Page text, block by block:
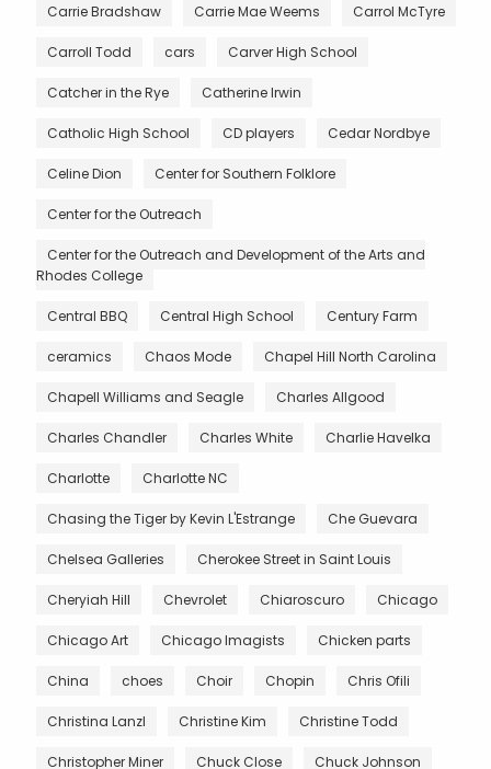
Carrie Bradshaw Carrie Mae Weems Carrol McTyre
Carroll Todd cars Carver High School
Catcher in the Rye Catherine Irwin
Catholic High School CD players Cedar Nordbye
Celine Dion Center for Southern Folklore
Center for the Outreach
Center for the Outreach and Development of the Arts and
Rhodes College
Central BBQ Central High School Century Farm
ceramics Chaos Mode Chapel Hill North Carolina
Chapell Williams and Seagle Charles Allgood
Charles Chandler Charles White Charlie Havelka
Charlotte Charlotte NC
Chasing the Tiger by Kevin L'Estrange Che Guevara
Chelsea Galleries Cherokee Street in Saint Louis
Cheryiah Hill Chevrolet Chiaroscuro Chicago
Chicago Art Chicago Imagists Chicken parts
China choes Choir Chopin Chris Ofili
Christina Lanzl Christine Kim Christine Todd
Christopher Miner Chuck Close Chuck Johnson